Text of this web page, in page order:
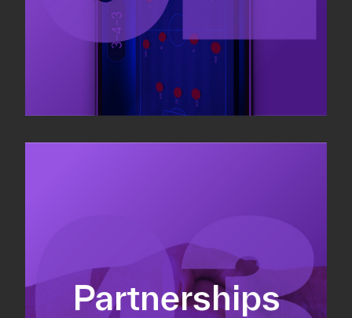
Partnerships
Sponsorship sales
Commercial strategy
Partnership management